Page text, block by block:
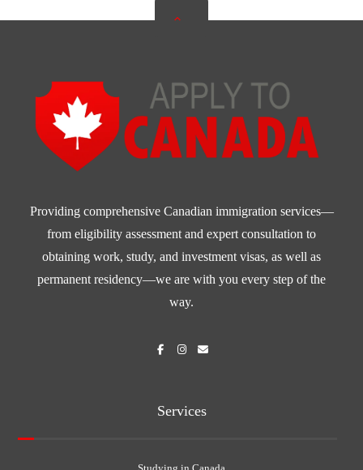
Providing comprehensive Canadian immigration services—
from eligibility assessment and expert consultation to
obtaining work, study, and investment visas, as well as
permanent residency—we are with you every step of the
way.
Services